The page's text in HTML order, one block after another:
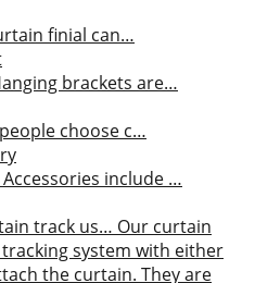
finial can…
brackets are…
choose c…
Accessories include …
track us… Our curtain
system with either
the curtain. They are